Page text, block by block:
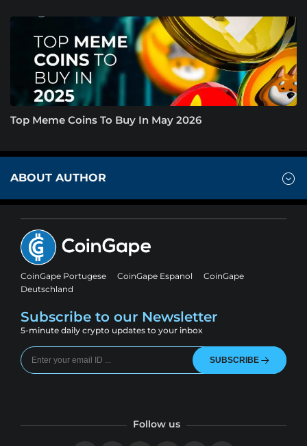
Top Meme Coins To Buy In May 2026
ABOUT AUTHOR
CoinGape Portugese CoinGape Espanol
CoinGape
Deutschland
Subscribe to our Newsletter
5-minute daily crypto updates to your inbox
SUBSCRIBE
Follow us